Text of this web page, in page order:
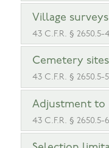
Village surveys
43 C.F.R. § 2650.5-
Cemetery
43 C.F.R. § 2650.5-5
Adjustment to
43 C.F.R. § 2650.5-6